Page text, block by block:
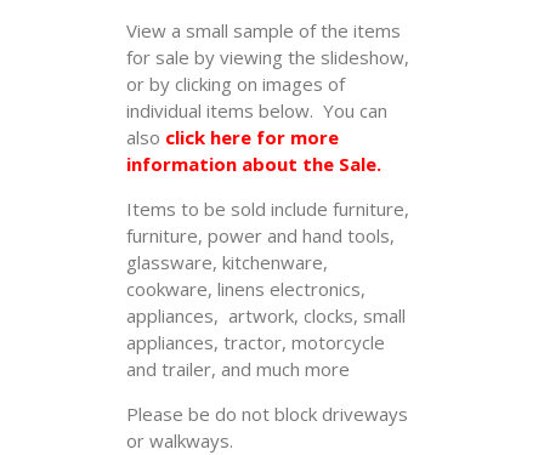
View a small sample of the items
for sale by viewing the slideshow,
or by clicking on images of
individual items below. You can
also click here for more
information about the Sale.
Items to be sold include furniture,
furniture, power and hand tools,
glassware, kitchenware,
cookware, linens electronics,
appliances, artwork, clocks, small
appliances, tractor, motorcycle
and trailer, and much more
Please be do not block driveways
or walkways.